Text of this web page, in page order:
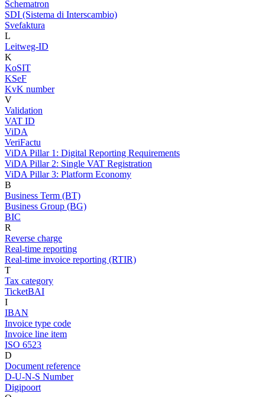
Schematron
SDI (Sistema di Interscambio)
Svefaktura
L
Leitweg-ID
K
KoSIT
KSeF
KvK number
V
Validation
VAT ID
ViDA
VeriFactu
ViDA Pillar 1: Digital Reporting Requirements
ViDA Pillar 2: Single VAT Registration
ViDA Pillar 3: Platform Economy
B
Business Term (BT)
Business Group (BG)
BIC
R
Reverse charge
Real-time reporting
Real-time invoice reporting (RTIR)
T
Tax category
TicketBAI
I
IBAN
Invoice type code
Invoice line item
ISO 6523
D
Document reference
D-U-N-S Number
Digipoort